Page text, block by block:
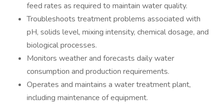
feed rates as required to maintain water quality.
Troubleshoots treatment problems associated with
pH, solids level, mixing intensity, chemical dosage, and
biological processes.
Monitors weather and forecasts daily water
consumption and production requirements.
Operates and maintains a water treatment plant,
including maintenance of equipment.